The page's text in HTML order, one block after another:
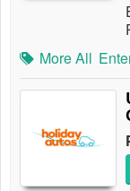
More All